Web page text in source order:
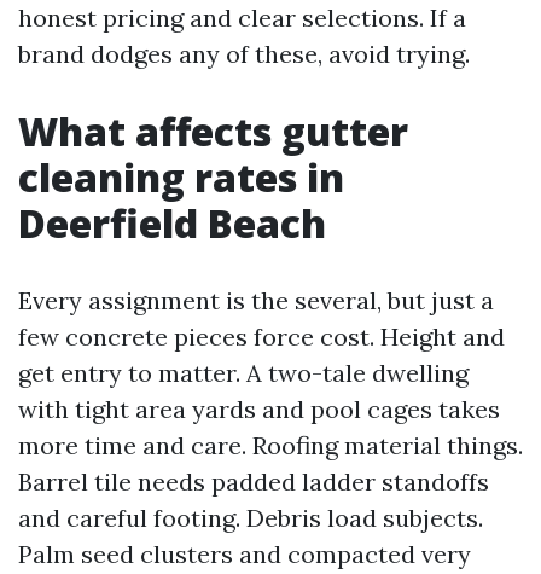
honest pricing and clear selections. If a
brand dodges any of these, avoid trying.
What affects gutter
cleaning rates in
Deerfield Beach
Every assignment is the several, but just a
few concrete pieces force cost. Height and
get entry to matter. A two-tale dwelling
with tight area yards and pool cages takes
more time and care. Roofing material things.
Barrel tile needs padded ladder standoffs
and careful footing. Debris load subjects.
Palm seed clusters and compacted very